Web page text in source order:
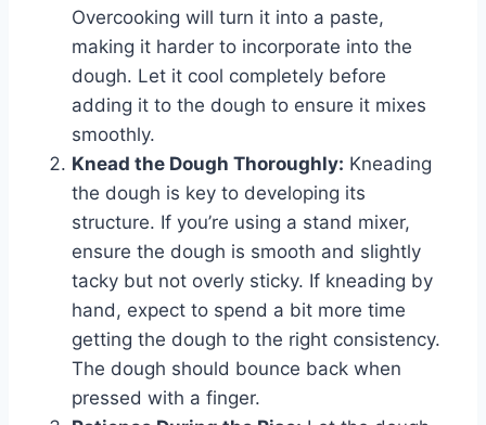
Overcooking will turn it into a paste,
making it harder to incorporate into the
dough. Let it cool completely before
adding it to the dough to ensure it mixes
smoothly.
Knead the Dough Thoroughly: Kneading
the dough is key to developing its
structure. If you’re using a stand mixer,
ensure the dough is smooth and slightly
tacky but not overly sticky. If kneading by
hand, expect to spend a bit more time
getting the dough to the right consistency.
The dough should bounce back when
pressed with a finger.